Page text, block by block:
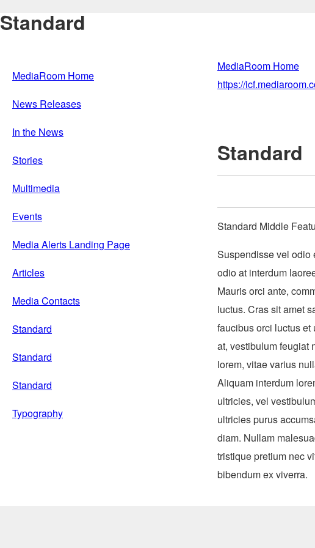
Standard
MediaRoom Home
News Releases
In the News
Stories
Multimedia
Events
Media Alerts Landing Page
Articles
Media Contacts
Standard
Standard
Standard
Typography
MediaRoom Home
https://
Standard
Standard Middle
Suspendisse vel odio
odio at interdum
Mauris orci ante,
luctus. Cras sit amet
faucibus orci luctus
at, vestibulum feugiat
lorem, vitae varius
Aliquam interdum
ultricies, vel
ultricies purus
diam. Nullam
tristique pretium nec
bibendum ex viverra.